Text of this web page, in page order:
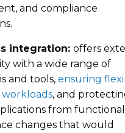
and compliance
integration: offers
with a wide range of
and tools, ensuring
, and
from
changes that would